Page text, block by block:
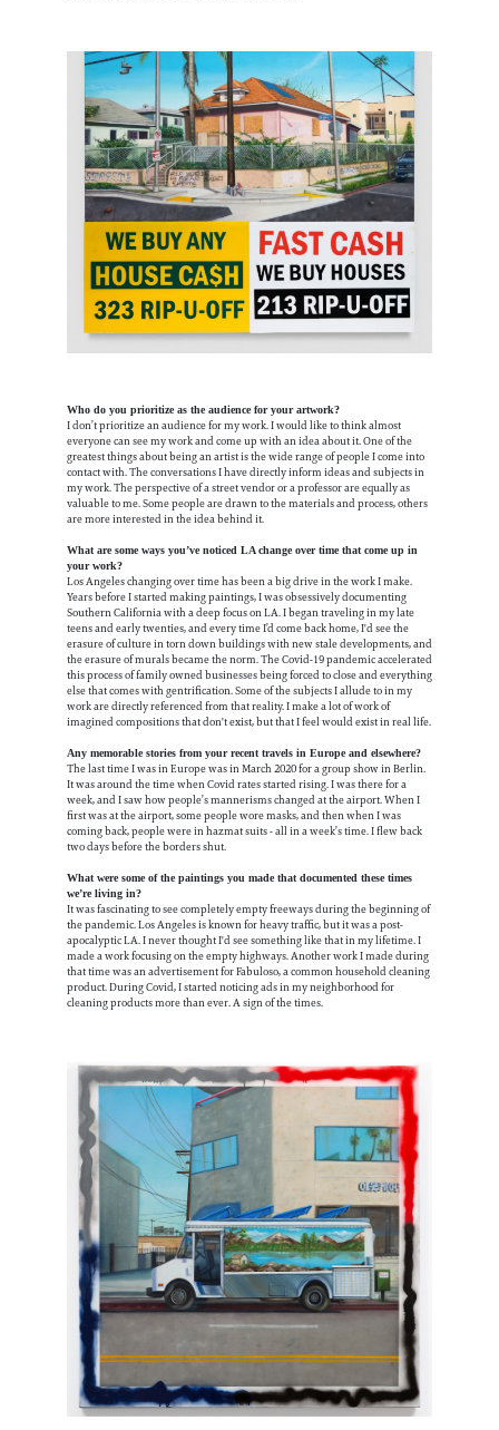
Who do you prioritize as the audience for your artwork?
I don’t prioritize an audience for my work. I would like to think almost
everyone can see my work and come up with an idea about it. One of the
greatest things about being an artist is the wide range of people I come into
contact with. The conversations I have directly inform ideas and subjects in
my work. The perspective of a street vendor or a professor are equally as
valuable to me. Some people are drawn to the materials and process, others
are more interested in the idea behind it.
What are some ways you’ve noticed LA change over time that come up in
your work?
Los Angeles changing over time has been a big drive in the work I make.
Years before I started making paintings, I was obsessively documenting
Southern California with a deep focus on LA. I began traveling in my late
teens and early twenties, and every time I’d come back home, I'd see the
erasure of culture in torn down buildings with new stale developments, and
the erasure of murals became the norm. The Covid-19 pandemic accelerated
this process of family owned businesses being forced to close and everything
else that comes with gentrification. Some of the subjects I allude to in my
work are directly referenced from that reality. I make a lot of work of
imagined compositions that don't exist, but that I feel would exist in real life.
Any memorable stories from your recent travels in Europe and elsewhere?
The last time I was in Europe was in March 2020 for a group show in Berlin.
It was around the time when Covid rates started rising. I was there for a
week, and I saw how people’s mannerisms changed at the airport. When I
first was at the airport, some people wore masks, and then when I was
coming back, people were in hazmat suits - all in a week’s time. I flew back
two days before the borders shut.
What were some of the paintings you made that documented these times
we’re living in?
It was fascinating to see completely empty freeways during the beginning of
the pandemic. Los Angeles is known for heavy traffic, but it was a post-
apocalyptic LA. I never thought I'd see something like that in my lifetime. I
made a work focusing on the empty highways. Another work I made during
that time was an advertisement for Fabuloso, a common household cleaning
product. During Covid, I started noticing ads in my neighborhood for
cleaning products more than ever. A sign of the times.